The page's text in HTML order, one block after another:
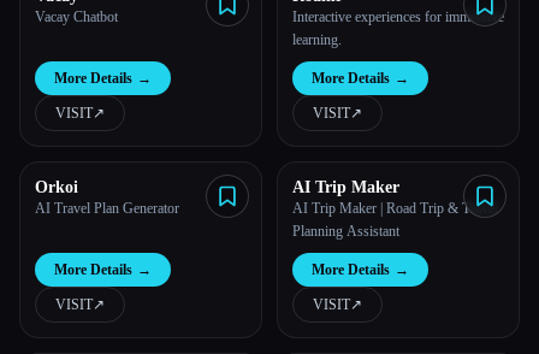
Vacay Chatbot
More Details →
VISIT↗︎
Interactive experiences for immersive
learning.
More Details →
VISIT↗︎
Orkoi
AI Travel Plan Generator
More Details →
VISIT↗︎
AI Trip Maker
AI Trip Maker | Road Trip & Travel
Planning Assistant
More Details →
VISIT↗︎